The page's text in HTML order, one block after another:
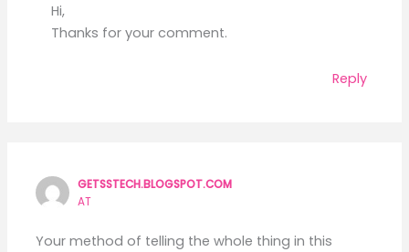
Hi,
Thanks for your comment.
Reply
GETSSTECH.BLOGSPOT.COM
AT
Your method of telling the whole thing in this